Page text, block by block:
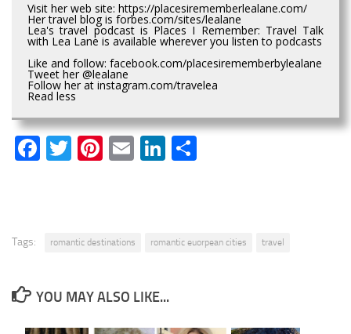
Visit her web site: https://placesirememberlealane.com/
Her travel blog is forbes.com/sites/lealane
Lea's travel podcast is Places I Remember: Travel Talk
with Lea Lane is available wherever you listen to podcasts
Like and follow: facebook.com/placesirememberbylealane
Tweet her @lealane
Follow her at instagram.com/travelea
Read less
Facebook
TwitterPinterest
EmailLinkedIn
Tags: romantic destinations romantic euorpean cities travel
YOU MAY ALSO LIKE...